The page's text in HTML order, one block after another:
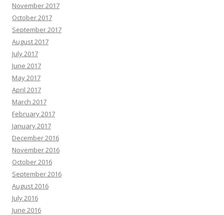
November 2017
October 2017
September 2017
August 2017
July 2017
June 2017
May 2017
April 2017
March 2017
February 2017
January 2017
December 2016
November 2016
October 2016
September 2016
August 2016
July 2016
June 2016